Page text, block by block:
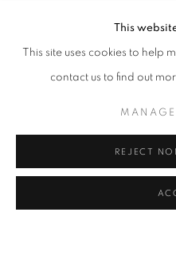
MAY 16 - JULY 19, 2024
This
This site uses cookies to help
contact us to find out
REJECT